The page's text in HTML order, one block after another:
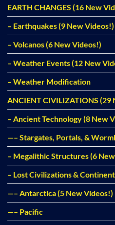
EARTH CHANGES (16 New
– Earthquakes (9 New Videos!)
– Volcanos (6 New Videos!)
– Weather Events (12 New
– Weather Modification
ANCIENT CIVILIZATIONS (29
– Ancient Technology (8 New
—– Stargates, Portals, &
– Megalithic Structures (6
– Lost Civilizations &
—– Antarctica (5 New Videos!)
—– Pacific